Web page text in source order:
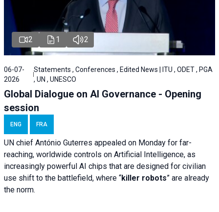
2 1 2
06-07-
2026
Statements , Conferences , Edited News | ITU , ODET , PGA
, UN , UNESCO
Global Dialogue on AI Governance - Opening
session
ENG FRA
UN chief António Guterres appealed on Monday for far-
reaching, worldwide controls on Artificial Intelligence, as
increasingly powerful AI chips that are designed for civilian
use shift to the battlefield, where “killer robots” are already
the norm.